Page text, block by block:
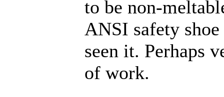
to be non-
ANSI safety
seen it. Perhaps
of work.